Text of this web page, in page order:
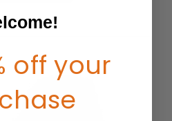
off your